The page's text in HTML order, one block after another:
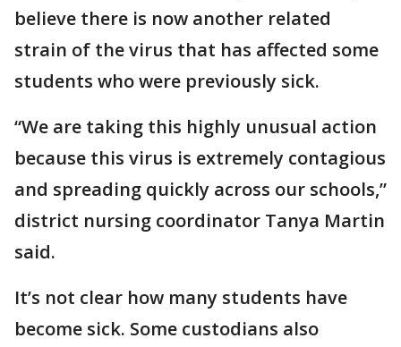
believe there is now another related
strain of the virus that has affected some
students who were previously sick.
“We are taking this highly unusual action
because this virus is extremely contagious
and spreading quickly across our schools,”
district nursing coordinator Tanya Martin
said.
It’s not clear how many students have
become sick. Some custodians also